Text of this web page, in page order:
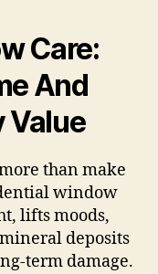
Care:
And
Value
than make
window
lifts moods,
deposits
term damage.